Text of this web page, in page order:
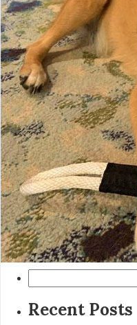
for:
Recent Posts